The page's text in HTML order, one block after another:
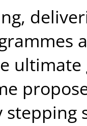
stepping